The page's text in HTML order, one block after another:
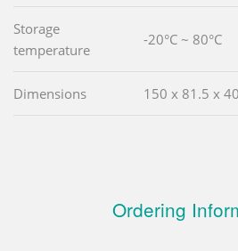
Storage
temperature
-20°C ~ 80°C
Dimensions 150 x 81.5 x
Ordering